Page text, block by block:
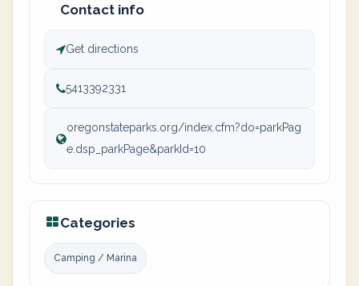
Contact info
Get directions
5413392331
oregonstateparks.org/index.cfm?do=parkPag
e.dsp_parkPage&parkId=10
Categories
Camping / Marina